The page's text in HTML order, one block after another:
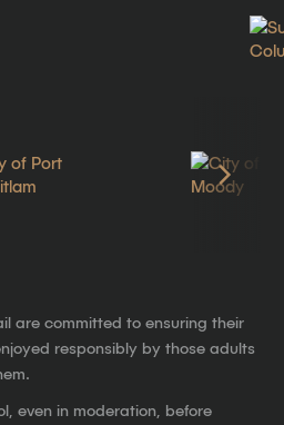
are committed to ensuring their
responsibly by those adults
even in moderation, before